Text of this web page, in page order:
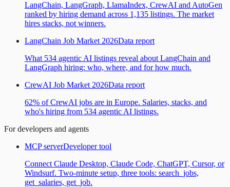
LangChain, LangGraph, LlamaIndex, CrewAI and AutoGen
ranked by hiring demand across 1,135 listings. The market
hires stacks, not winners.
LangChain Job Market 2026Data report
What 534 agentic AI listings reveal about LangChain and
LangGraph hiring: who, where, and for how much.
CrewAI Job Market 2026Data report
62% of CrewAI jobs are in Europe. Salaries, stacks, and
who's hiring from 534 agentic AI listings.
For developers and agents
MCP serverDeveloper tool
Connect Claude Desktop, Claude Code, ChatGPT, Cursor, or
Windsurf. Two-minute setup, three tools: search_jobs,
get_salaries, get_job.